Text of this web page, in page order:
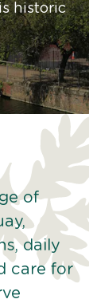
historic
of
daily
care for